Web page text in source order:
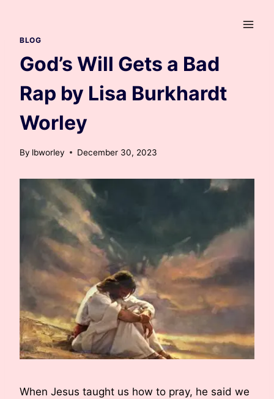
content
BLOG
God’s Will Gets a Bad
Rap by Lisa Burkhardt
Worley
By lbworley December 30, 2023
When Jesus taught us how to pray, he said we